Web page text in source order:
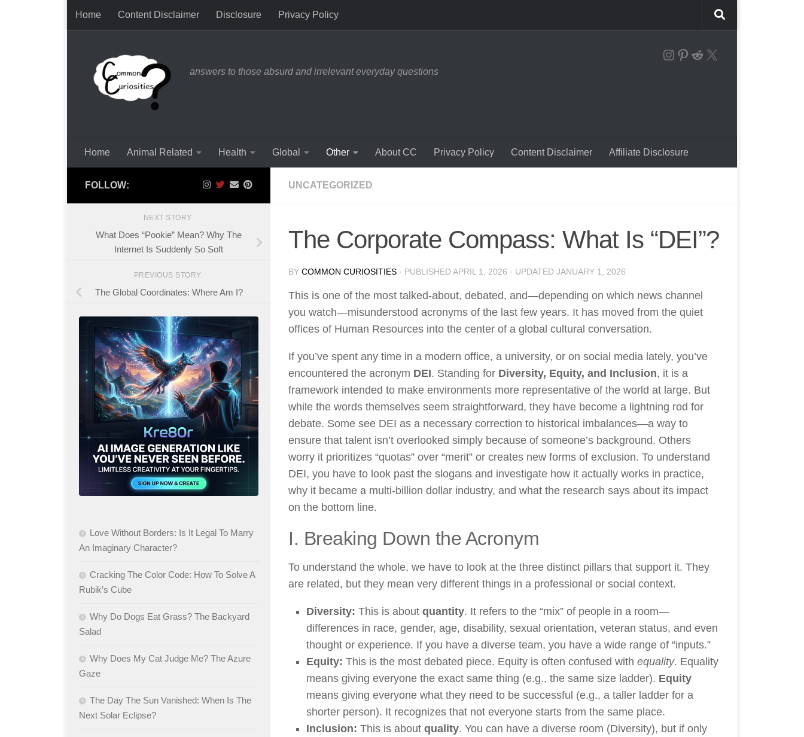
Skip to content
Home Content Disclaimer Disclosure Privacy Policy
answers to those absurd and irrelevant everyday questions
the instagram logo linking to our account
Pinterest
Reddit
X
Home Animal Related Health Global Other About CC Privacy Policy Content Disclaimer Affiliate Disclosure
UNCATEGORIZED
The Corporate Compass: What Is “DEI”?
BY COMMON CURIOSITIES · PUBLISHEDAPRIL 1, 2026 · UPDATED JANUARY 1, 2026
This is one of the most talked-about, debated, and—depending on which news channel
you watch—misunderstood acronyms of the last few years. It has moved from the quiet
offices of Human Resources into the center of a global cultural conversation.
If you’ve spent any time in a modern office, a university, or on social media lately, you’ve
encountered the acronym DEI. Standing for Diversity, Equity, and Inclusion, it is a
framework intended to make environments more representative of the world at large. But
while the words themselves seem straightforward, they have become a lightning rod for
debate. Some see DEI as a necessary correction to historical imbalances—a way to
ensure that talent isn’t overlooked simply because of someone’s background. Others
worry it prioritizes “quotas” over “merit” or creates new forms of exclusion. To understand
DEI, you have to look past the slogans and investigate how it actually works in practice,
why it became a multi-billion dollar industry, and what the research says about its impact
on the bottom line.
I. Breaking Down the Acronym
To understand the whole, we have to look at the three distinct pillars that support it. They
are related, but they mean very different things in a professional or social context.
Diversity: This is about quantity. It refers to the “mix” of people in a room—
differences in race, gender, age, disability, sexual orientation, veteran status, and even
thought or experience. If you have a diverse team, you have a wide range of “inputs.”
Equity: This is the most debated piece. Equity is often confused with equality. Equality
means giving everyone the exact same thing (e.g., the same size ladder). Equity
means giving everyone what they need to be successful (e.g., a taller ladder for a
shorter person). It recognizes that not everyone starts from the same place.
Inclusion: This is about quality. You can have a diverse room (Diversity), but if only
FOLLOW:
NEXT STORY
What Does “Pookie” Mean? Why The
Internet Is Suddenly So Soft
PREVIOUS STORY
The Global Coordinates: Where Am I?
Love Without Borders: Is It Legal To Marry
An Imaginary Character?
Cracking The Color Code: How To Solve A
Rubik’s Cube
Why Do Dogs Eat Grass? The Backyard
Salad
Why Does My Cat Judge Me? The Azure
Gaze
The Day The Sun Vanished: When Is The
Next Solar Eclipse?